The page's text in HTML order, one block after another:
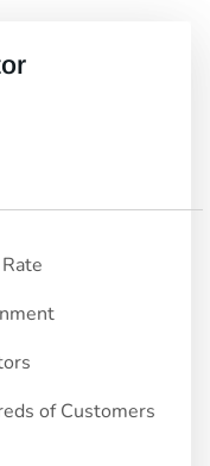
of Customers